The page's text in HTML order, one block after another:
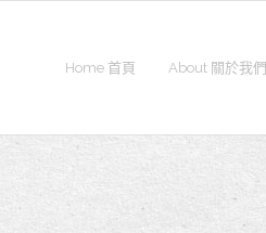
Home 首頁 About 關於我們